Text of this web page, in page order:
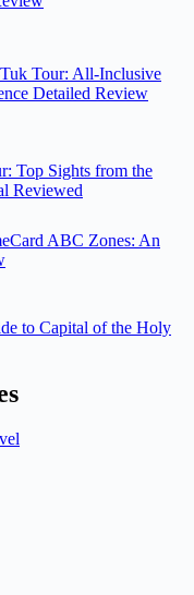
Tour: All-Inclusive
Detailed Review
Top Sights from the
Reviewed
ABC Zones: An
to Capital of the Holy